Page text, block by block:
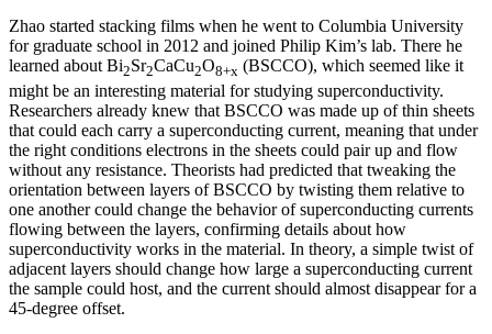
Zhao started stacking films when he went to Columbia University
for graduate school in 2012 and joined Philip Kim’s lab. There he
learned about Bi2Sr2CaCu2O8+x (BSCCO), which seemed like it
might be an interesting material for studying superconductivity.
Researchers already knew that BSCCO was made up of thin sheets
that could each carry a superconducting current, meaning that under
the right conditions electrons in the sheets could pair up and flow
without any resistance. Theorists had predicted that tweaking the
orientation between layers of BSCCO by twisting them relative to
one another could change the behavior of superconducting currents
flowing between the layers, confirming details about how
superconductivity works in the material. In theory, a simple twist of
adjacent layers should change how large a superconducting current
the sample could host, and the current should almost disappear for a
45-degree offset.